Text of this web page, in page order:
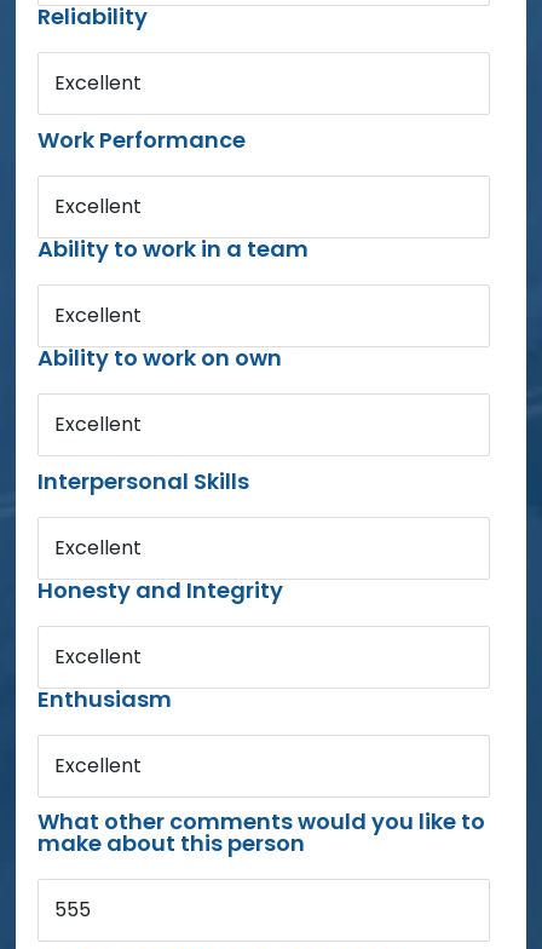
Reliability
Excellent
Work Performance
Excellent
Ability to work in a team
Excellent
Ability to work on own
Excellent
Interpersonal Skills
Excellent
Honesty and Integrity
Excellent
Enthusiasm
Excellent
What other comments would you like to
make about this person
555